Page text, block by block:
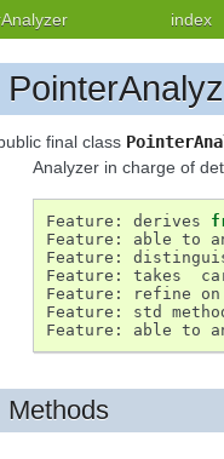
index
final class
Analyzer in charge of
Feature : derives
Feature : able to
Feature :
Feature : takes
Feature : refine
on
Feature : std
Feature : able to
Methods